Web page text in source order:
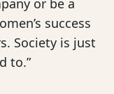
success
Society is just
to.”